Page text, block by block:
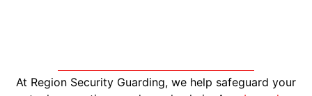
At Region Security Guarding, we help safeguard your